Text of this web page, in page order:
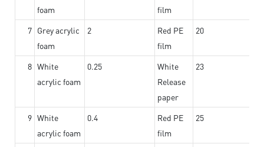
foam
film
7 Grey acrylic
foam
2
Red PE
film
20
8 White
acrylic foam
0.25
White
Release
paper
23
9 White
acrylic foam
0.4
Red PE
film
25